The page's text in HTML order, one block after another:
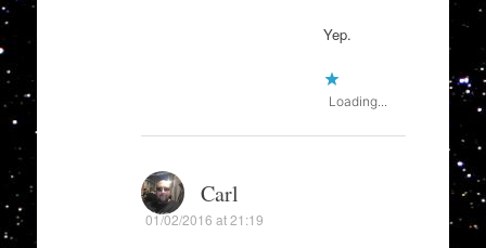
Yep.
Loading...
Carl
01/02/2016 at 21:19